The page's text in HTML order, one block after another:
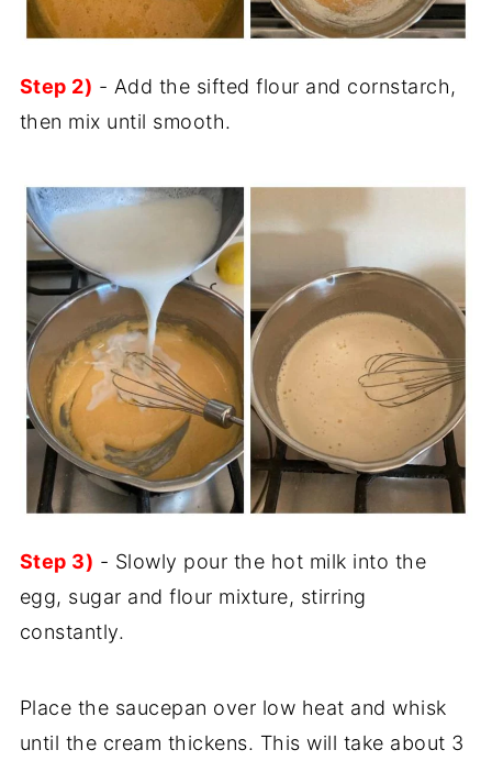
Step 2) - Add the sifted flour and cornstarch,
then mix until smooth.
Step 3) - Slowly pour the hot milk into the
egg, sugar and flour mixture, stirring
constantly.
Place the saucepan over low heat and whisk
until the cream thickens. This will take about 3